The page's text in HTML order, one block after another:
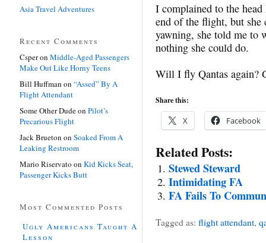
I complained to the
end of the flight, but she
yawning, she told me to
nothing she could do.
Will I fly Qantas again?
Share this:
X Facebook
Related Posts:
Stewed Steward
Intimidating FA
FA Fails To
Tagged as: flight attendant,
Asia Travel Adventures
Recent Comments
Csperon Middle-Aged Passengers
Make Out Like Horny Teens
Bill Huffman on “Assed” By A
Flight Attendant
Some Other Dudeon Pilot’s
Precarious Flight
Jack Brueton on Soaked From A
Leaking Restroom
Mario Riservato on Kid Kicks Seat,
Passenger Kicks Butt
Most Commented Posts
Ugly Americans Taught A
Lesson